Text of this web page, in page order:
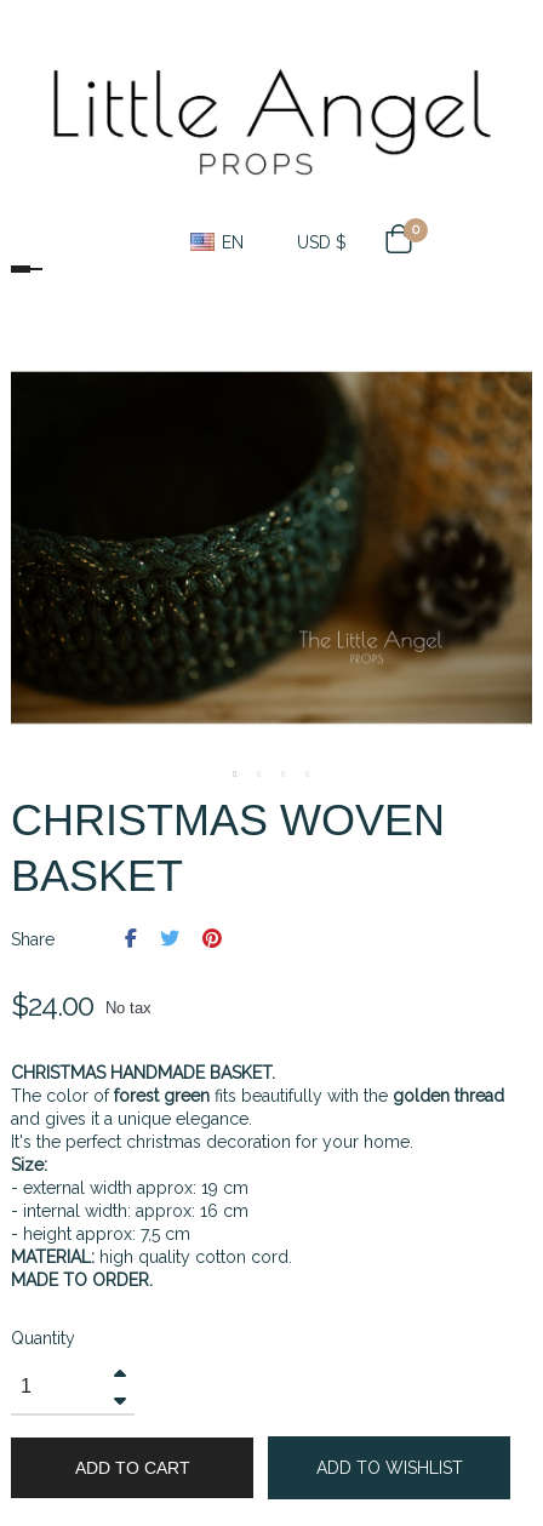
Toggle navigation
EN USD $
0
CHRISTMAS WOVEN
BASKET
Share
$24.00 No tax
CHRISTMAS HANDMADE BASKET.
The color offorest green fits beautifully with the golden thread
and gives it a unique elegance.
It's the perfect christmas decoration for your home.
Size:
- external width approx: 19 cm
- internal width: approx: 16 cm
- height approx: 7,5 cm
MATERIAL: high quality cotton cord.
MADE TO ORDER.
Quantity
ADD TO CART ADD TO WISHLIST